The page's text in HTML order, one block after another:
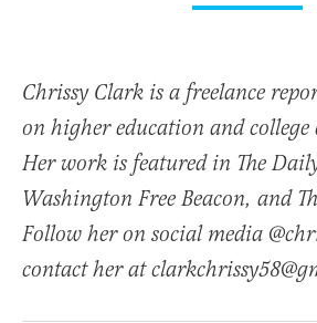
Chrissy Clark is a freelance
on higher education and college
Her work is featured in The
Washington Free Beacon, and
Follow her on social media
contact her at